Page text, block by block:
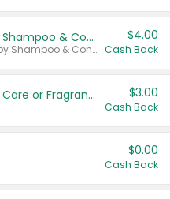
Dove Intensive Repair Shampoo & Conditioner Set
Valid on Damage Therapy Shampoo & Conditioner Set 33.8 oz bottles.
$4.00
Cash Back
Tesori D'Oriente Body Care or Fragrance $3.00
Cash Back
$0.00
Cash Back